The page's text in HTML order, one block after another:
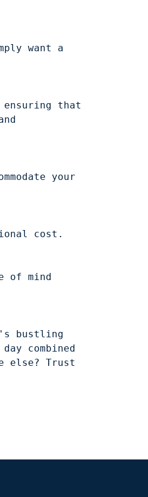
want a
that
your
of mind
bustling
combined
else? Trust